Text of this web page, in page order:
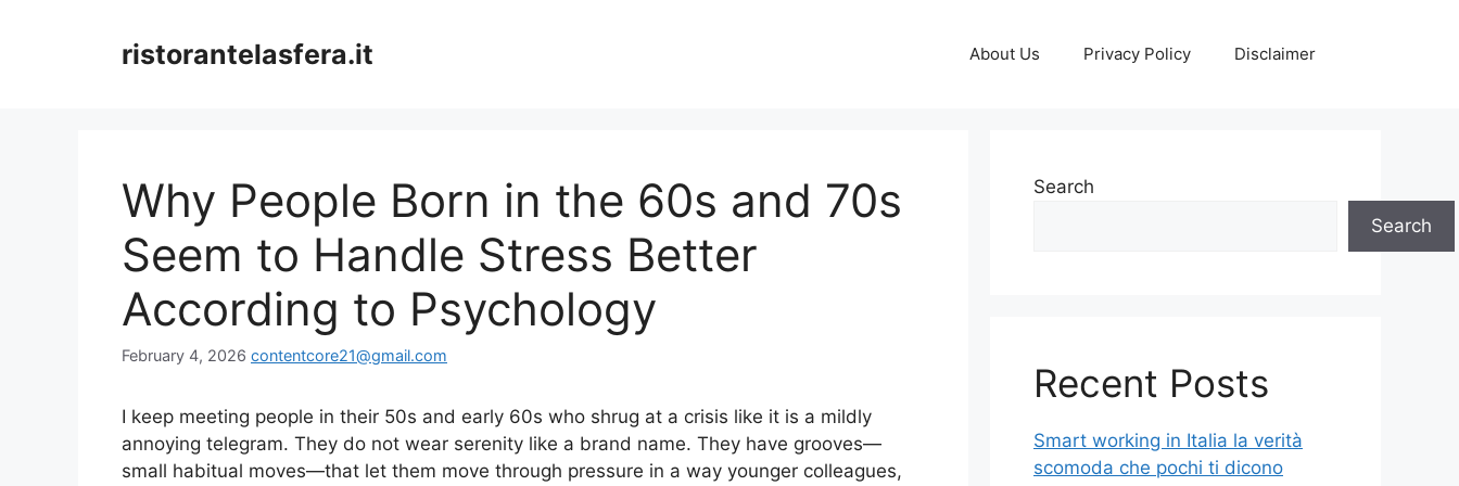
ristorantelasfera.it About Us Privacy Policy Disclaimer
Why People Born in the 60s and 70s
Seem to Handle Stress Better
According to Psychology
February 4, 2026 contentcore21@gmail.com
I keep meeting people in their 50s and early 60s who shrug at a crisis like it is a mildly
annoying telegram. They do not wear serenity like a brand name. They have grooves—
small habitual moves—that let them move through pressure in a way younger colleagues,
Search
Search
Recent Posts
Smart working in Italia la verità
scomoda che pochi ti dicono